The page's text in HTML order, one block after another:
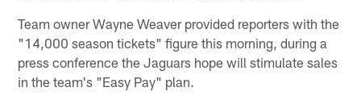
Team owner Wayne Weaver provided reporters with the
"14,000 season tickets" figure this morning, during a
press conference the Jaguars hope will stimulate sales
in the team's "Easy Pay" plan.